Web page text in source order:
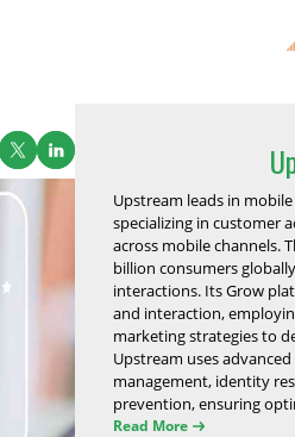
Upstream leads in
specializing in customer
across mobile channels.
billion consumers
interactions. Its Grow
and interaction,
marketing strategies to
Upstream uses
management, identity
prevention, ensuring
Read More